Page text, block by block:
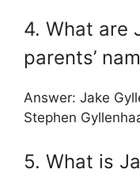
4. What are
parents’
Answer: Jake
Stephen
5. What is